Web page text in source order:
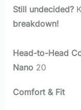
Still undecided?
breakdown!
Head-to-Head
Nano20
Comfort & Fit